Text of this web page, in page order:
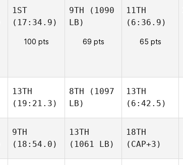
1ST
(17:34.9)
100 pts
9TH (1090
LB)
69 pts
11TH
(6:36.9)
65 pts
13TH
(19:21.3)
8TH (1097
LB)
13TH
(6:42.5)
9TH
(18:54.0)
13TH
(1061 LB)
18TH
(CAP+3)